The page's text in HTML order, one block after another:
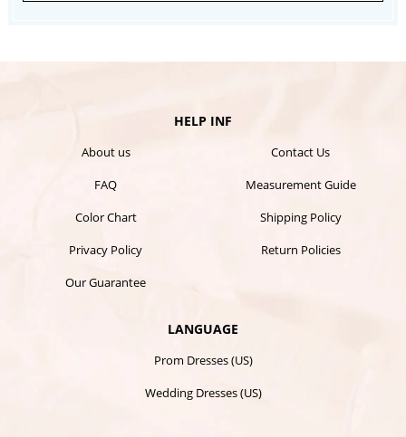
HELP INF
About us
Contact Us
FAQ
Measurement Guide
Color Chart
Shipping Policy
Privacy Policy
Return Policies
Our Guarantee
LANGUAGE
Prom Dresses (US)
Wedding Dresses (US)